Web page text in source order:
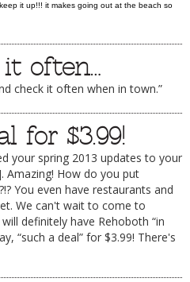
it up!!! it makes going out at the beach so
often…
check it often when in town.”
for $3.99!
your spring 2013 updates to your
Amazing! How do you put
You even have restaurants and
We can't wait to come to
definitely have Rehoboth “in
“such a deal” for $3.99! There's
FOODIE’S PICK HITS
FARMERS MARKETS
LINKS OF INTEREST
ADVERTISE